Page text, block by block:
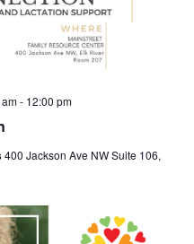
- 12:00 pm
400 Jackson Ave NW Suite 106,